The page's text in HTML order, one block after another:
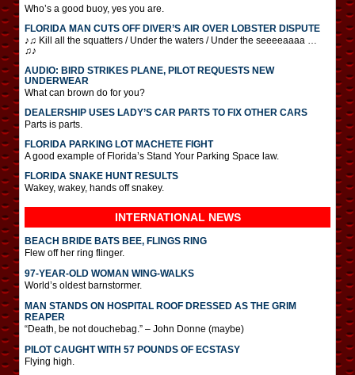
Who’s a good buoy, yes you are.
FLORIDA MAN CUTS OFF DIVER’S AIR OVER LOBSTER DISPUTE
♪♫ Kill all the squatters / Under the waters / Under the seeeeaaaa …
♫♪
AUDIO: BIRD STRIKES PLANE, PILOT REQUESTS NEW
UNDERWEAR
What can brown do for you?
DEALERSHIP USES LADY’S CAR PARTS TO FIX OTHER CARS
Parts is parts.
FLORIDA PARKING LOT MACHETE FIGHT
A good example of Florida’s Stand Your Parking Space law.
FLORIDA SNAKE HUNT RESULTS
Wakey, wakey, hands off snakey.
INTERNATIONAL NEWS
BEACH BRIDE BATS BEE, FLINGS RING
Flew off her ring flinger.
97-YEAR-OLD WOMAN WING-WALKS
World’s oldest barnstormer.
MAN STANDS ON HOSPITAL ROOF DRESSED AS THE GRIM
REAPER
“Death, be not douchebag.” – John Donne (maybe)
PILOT CAUGHT WITH 57 POUNDS OF ECSTASY
Flying high.